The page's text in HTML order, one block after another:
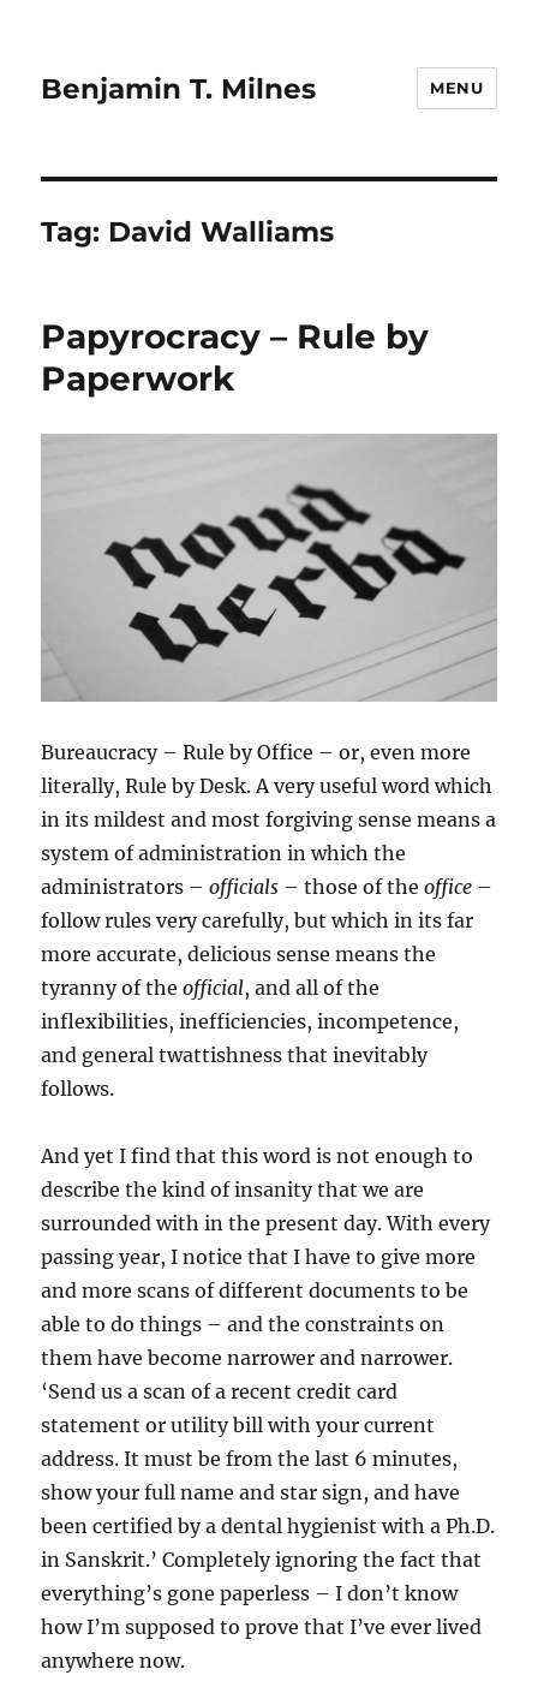
Benjamin T. Milnes MENU
Tag: David Walliams
Papyrocracy – Rule by
Paperwork
Bureaucracy – Rule by Office – or, even more
literally, Rule by Desk. A very useful word which
in its mildest and most forgiving sense means a
system of administration in which the
administrators –officials – those of theoffice –
follow rules very carefully, but which in its far
more accurate, delicious sense means the
tyranny of theofficial, and all of the
inflexibilities, inefficiencies, incompetence,
and general twattishness that inevitably
follows.
And yet I find that this word is not enough to
describe the kind of insanity that we are
surrounded with in the present day. With every
passing year, I notice that I have to give more
and more scans of different documents to be
able to do things – and the constraints on
them have become narrower and narrower.
‘Send us a scan of a recent credit card
statement or utility bill with your current
address. It must be from the last 6 minutes,
show your full name and star sign, and have
been certified by a dental hygienist with a Ph.D.
in Sanskrit.’ Completely ignoring the fact that
everything’s gone paperless – I don’t know
how I’m supposed to prove that I’ve ever lived
anywhere now.